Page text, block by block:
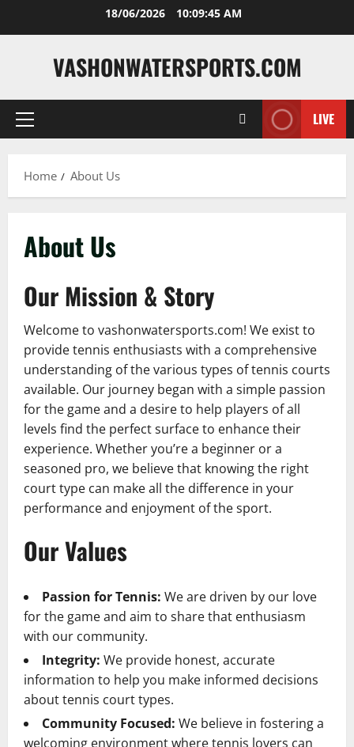
18/06/2026 10:09:46 AM
VASHONWATERSPORTS.COM
Primary
LIVE
Home About Us
About Us
Our Mission & Story
Welcome to vashonwatersports.com! We exist to
provide tennis enthusiasts with a comprehensive
understanding of the various types of tennis courts
available. Our journey began with a simple passion
for the game and a desire to help players of all
levels find the perfect surface to enhance their
experience. Whether you’re a beginner or a
seasoned pro, we believe that knowing the right
court type can make all the difference in your
performance and enjoyment of the sport.
Our Values
Passion for Tennis: We are driven by our love
for the game and aim to share that enthusiasm
with our community.
Integrity: We provide honest, accurate
information to help you make informed decisions
about tennis court types.
Community Focused: We believe in fostering a
welcoming environment where tennis lovers can